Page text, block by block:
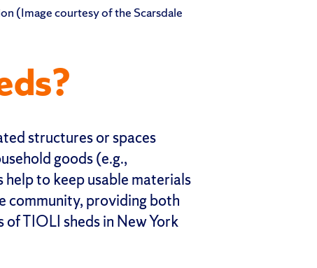
(Image courtesy of the Scarsdale
structures or spaces
goods (e.g.,
to keep usable materials
community, providing both
TIOLI sheds in New York